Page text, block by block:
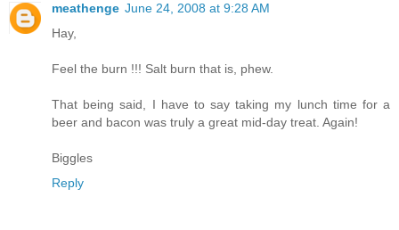
meathenge June 24, 2008 at 9:28 AM
Hay,
Feel the burn !!! Salt burn that is, phew.
That being said, I have to say taking my lunch time for a
beer and bacon was truly a great mid-day treat. Again!
Biggles
Reply